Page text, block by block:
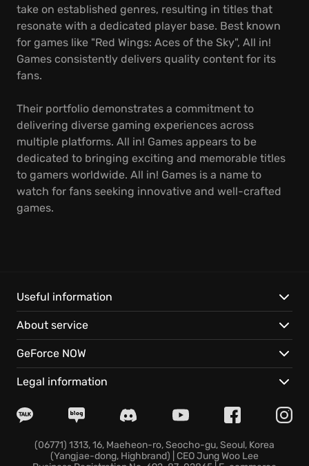
take on established genres, resulting in titles that
resonate with a dedicated player base. Best known
for games like "Red Wings: Aces of the Sky", All in!
Games consistently delivers quality content for its
fans.
Their portfolio demonstrates a commitment to
delivering diverse gaming experiences across
multiple platforms. All in! Games appears to be
dedicated to bringing exciting and memorable titles
to gamers worldwide. All in! Games is a name to
watch for fans seeking innovative and well-crafted
games.
Useful information
About service
GeForce NOW
Legal information
(06771) 1313, 16, Maeheon-ro, Seocho-gu, Seoul, Korea
(Yangjae-dong, Highbrand) | CEO Jung Woo Lee